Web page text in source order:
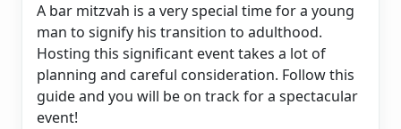
A bar mitzvah is a very special time for a young
man to signify his transition to adulthood.
Hosting this significant event takes a lot of
planning and careful consideration. Follow this
guide and you will be on track for a spectacular
event!